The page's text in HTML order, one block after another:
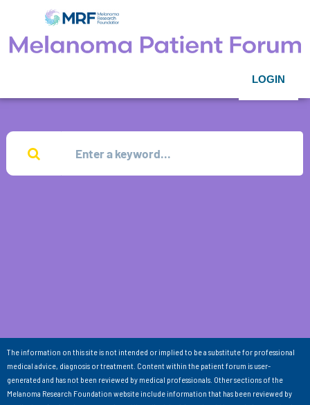
LOGIN
The information on this site is not intended or implied to be a substitute for professional
medical advice, diagnosis or treatment. Content within the patient forum is user-
generated and has not been reviewed by medical professionals. Other sections of the
Melanoma Research Foundation website include information that has been reviewed by